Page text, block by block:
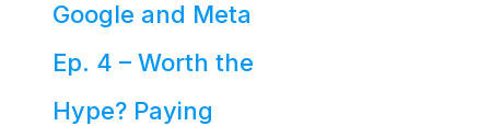
Google and Meta
Ep. 4 – Worth the
Hype? Paying